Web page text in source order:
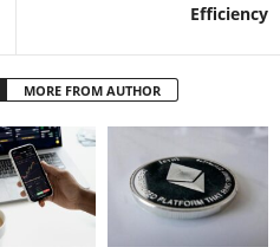
Efficiency
MORE FROM AUTHOR